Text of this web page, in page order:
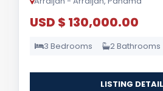
USD $ 130,000.00
3 Bedrooms 2 Bathrooms
LISTING